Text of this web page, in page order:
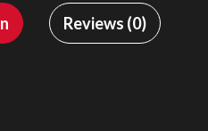
Reviews (0)